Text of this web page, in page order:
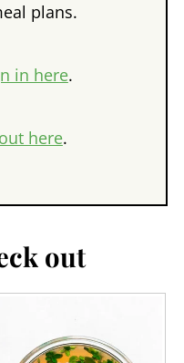
plans.
in here.
here.
out